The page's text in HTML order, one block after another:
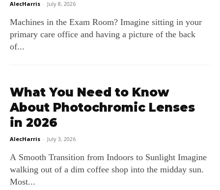
AlecHarris - July 8, 2026
Machines in the Exam Room? Imagine sitting in your
primary care office and having a picture of the back
of...
What You Need to Know
About Photochromic Lenses
in 2026
AlecHarris - July 3, 2026
A Smooth Transition from Indoors to Sunlight Imagine
walking out of a dim coffee shop into the midday sun.
Most...